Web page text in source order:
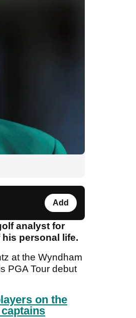
Add
analyst for
personal life.
at the Wyndham
PGA Tour debut
on the